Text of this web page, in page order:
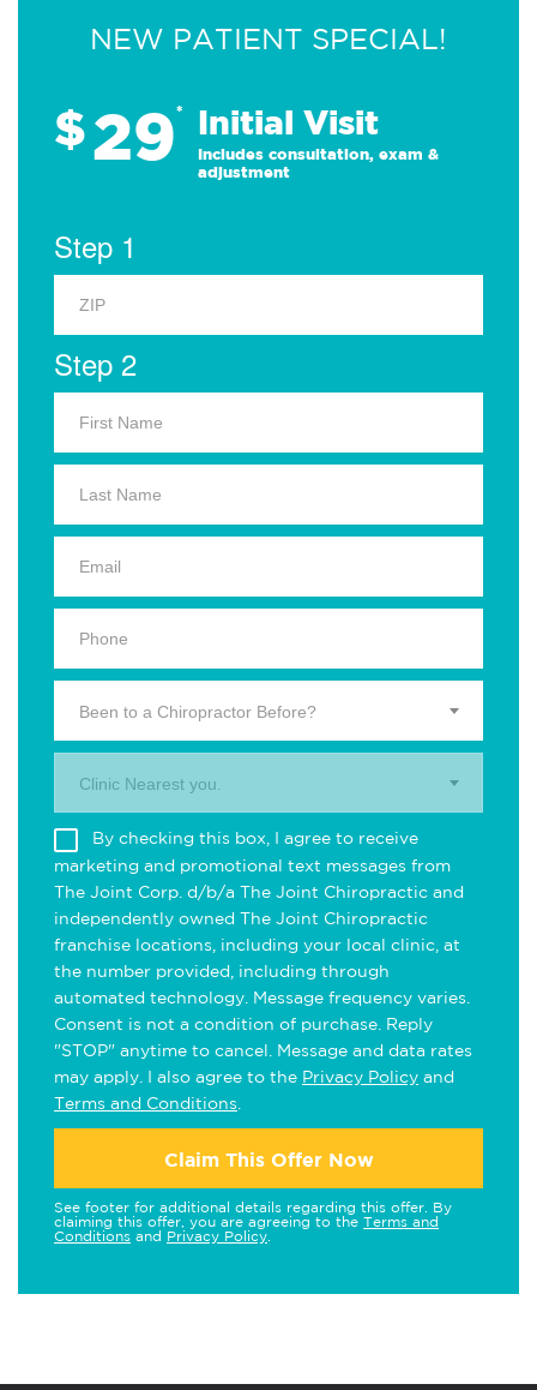
NEW PATIENT SPECIAL!
$29* Initial Visit
Includes consultation, exam &
adjustment
Step 1
Step 2
Been to a Chiropractor Before?
Clinic Nearest you.
By checking this box, I agree to receive
marketing and promotional text messages from
The Joint Corp. d/b/a The Joint Chiropractic and
independently owned The Joint Chiropractic
franchise locations, including your local clinic, at
the number provided, including through
automated technology. Message frequency varies.
Consent is not a condition of purchase. Reply
"STOP" anytime to cancel. Message and data rates
may apply. I also agree to the Privacy Policy and
Terms and Conditions
Claim This Offer Now
See footer for additional details regarding this offer. By
claiming this offer, you are agreeing to the Terms and
Conditions and Privacy Policy